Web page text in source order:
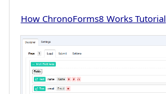
How ChronoForms8 Works Tutorial